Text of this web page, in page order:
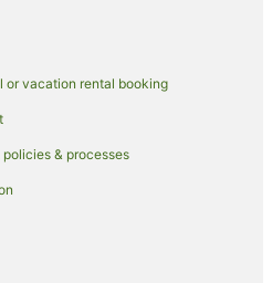
or vacation rental booking
& processes